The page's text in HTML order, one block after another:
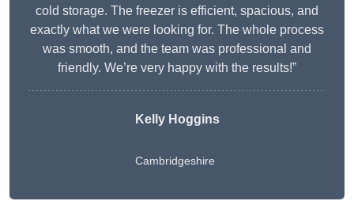
cold storage. The freezer is efficient, spacious, and
exactly what we were looking for. The whole process
was smooth, and the team was professional and
friendly. We’re very happy with the results!”
Kelly Hoggins
Cambridgeshire